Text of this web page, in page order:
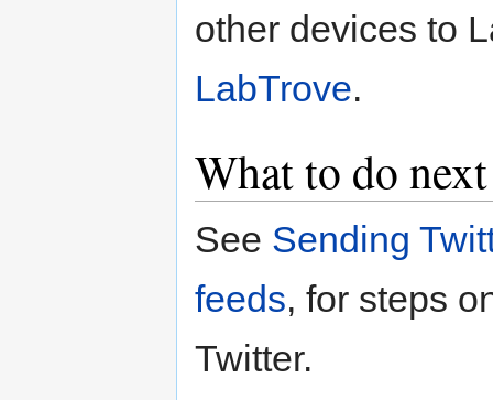
other devices to
LabTrove.
What to do next
See Sending
feeds, for steps
Twitter.